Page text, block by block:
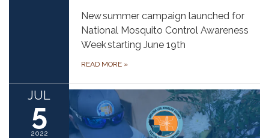
New summer campaign launched for
National Mosquito Control Awareness
Week starting June 19th
READ MORE »
JUL
5
2022